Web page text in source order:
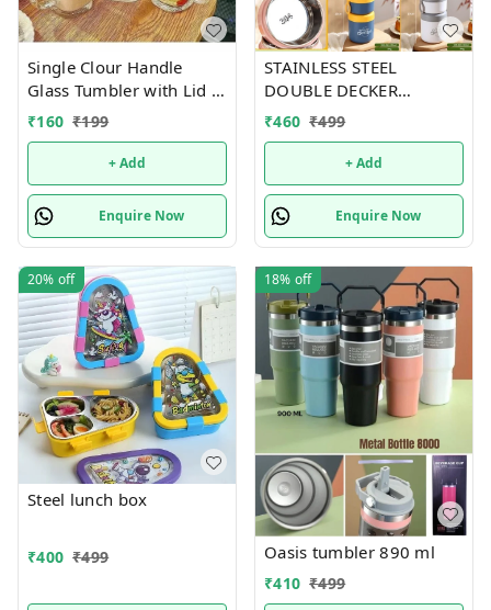
Single Clour Handle
Glass Tumbler with Lid -
380ml- Glass Sipper
with Straw
₹160 ₹199
+ Add
Enquire Now
STAINLESS STEEL
DOUBLE DECKER
INSULATED LEAKPROOF
LUNCH BOX - 820 ML
₹460 ₹499
+ Add
Enquire Now
20% off
Steel lunch box
₹400 ₹499
18% off
Oasis tumbler 890 ml
₹410 ₹499